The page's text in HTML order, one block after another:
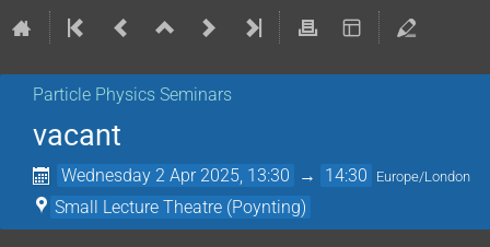
Particle Physics Seminars
vacant
Wednesday 2 Apr 2025, 13:30 → 14:30 Europe/London
Small Lecture Theatre (Poynting)